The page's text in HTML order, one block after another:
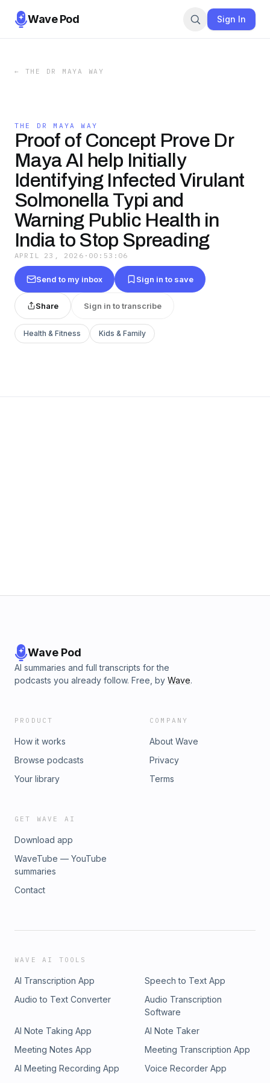
Wave Pod Sign In
← THE DR MAYA WAY
THE DR MAYA WAY
Proof of Concept Prove Dr
Maya AI help Initially
Identifying Infected Virulant
Solmonella Typi and
Warning Public Health in
India to Stop Spreading
APRIL 23, 2026 · 00:53:06
Send to my inbox Sign in to save
Share Sign in to transcribe
Health & Fitness Kids & Family
Wave Pod
AI summaries and full transcripts for the
podcasts you already follow. Free, by Wave.
PRODUCT
How it works
Browse podcasts
Your library
COMPANY
About Wave
Privacy
Terms
GET WAVE AI
Download app
WaveTube — YouTube
summaries
Contact
WAVE AI TOOLS
AI Transcription App
Speech to Text App
Audio to Text Converter
Audio Transcription
Software
AI Note Taking App
AI Note Taker
Meeting Notes App
Meeting Transcription App
AI Meeting Recording App
Voice Recorder App